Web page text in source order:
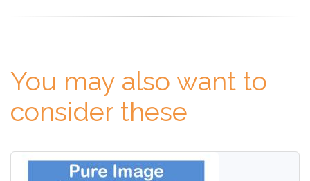
You may also want to
consider these